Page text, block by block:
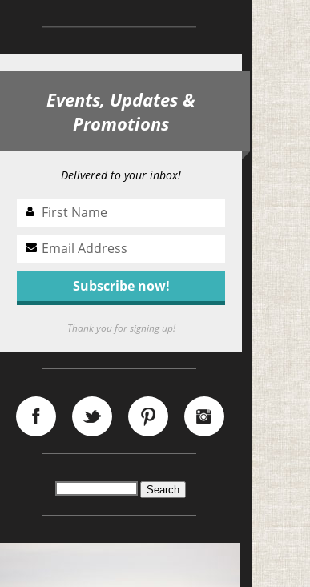
Events, Updates &
Promotions
Delivered to your inbox!
Thank you for signing up!